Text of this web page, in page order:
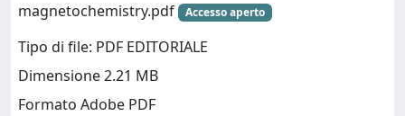
magnetochemistry.pdf
Accesso aperto
Tipo di file: PDF EDITORIALE
Dimensione 2.21 MB
Formato Adobe PDF